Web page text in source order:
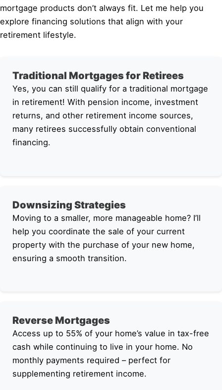
mortgage products don’t always fit. Let me help you
explore financing solutions that align with your
retirement lifestyle.
Traditional Mortgages for Retirees
Yes, you can still qualify for a traditional mortgage
in retirement! With pension income, investment
returns, and other retirement income sources,
many retirees successfully obtain conventional
financing.
Downsizing Strategies
Moving to a smaller, more manageable home? I’ll
help you coordinate the sale of your current
property with the purchase of your new home,
ensuring a smooth transition.
Reverse Mortgages
Access up to 55% of your home’s value in tax-free
cash while continuing to live in your home. No
monthly payments required – perfect for
supplementing retirement income.